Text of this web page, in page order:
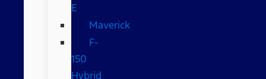
E
Maverick
F-
150
Hybrid